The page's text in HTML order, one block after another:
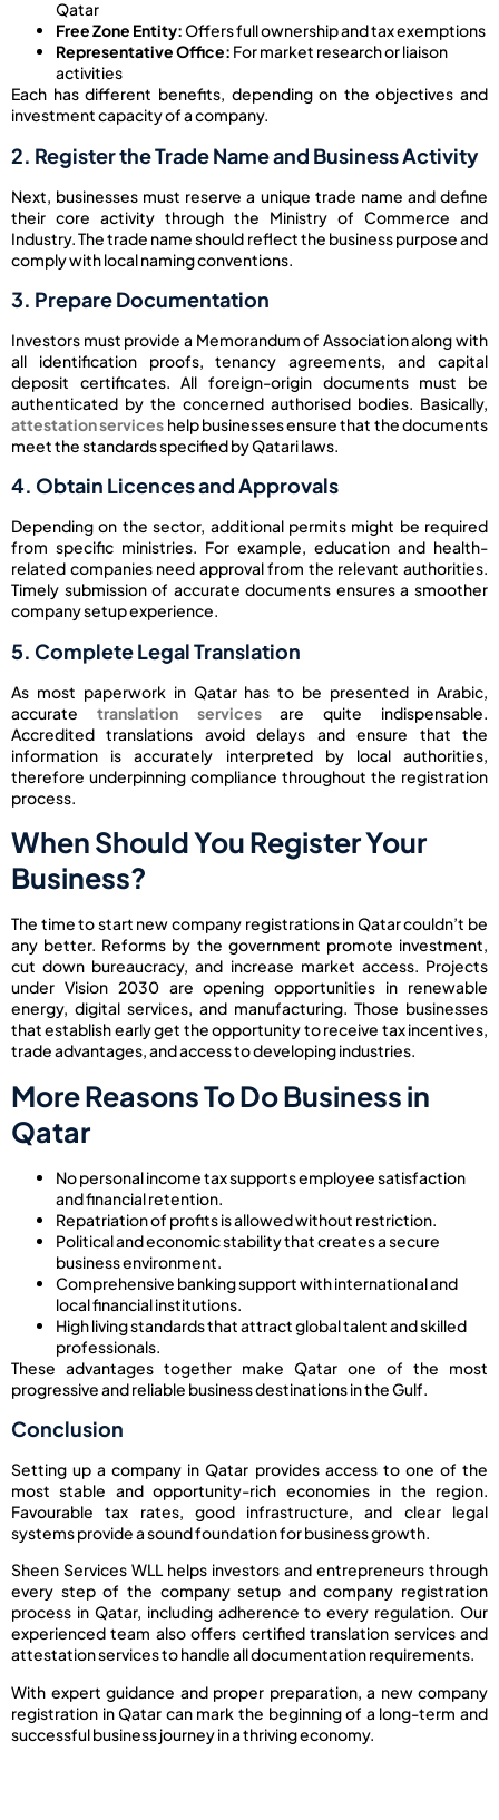
Qatar
Free Zone Entity:Offers full ownership and tax exemptions
Representative Office: For market research or liaison
activities
Each has different benefits, depending on the objectives and
investment capacity of a company.
2. Register the Trade Name and Business Activity
Next, businesses must reserve a unique trade name and define
their core activity through the Ministry of Commerce and
Industry. The trade name should reflect the business purpose and
comply with local naming conventions.
3. Prepare Documentation
Investors must provide a Memorandum of Association along with
all identification proofs, tenancy agreements, and capital
deposit certificates. All foreign-origin documents must be
authenticated by the concerned authorised bodies. Basically,
attestation services help businesses ensure that the documents
meet the standards specified by Qatari laws.
4. Obtain Licences and Approvals
Depending on the sector, additional permits might be required
from specific ministries. For example, education and health-
related companies need approval from the relevant authorities.
Timely submission of accurate documents ensures a smoother
company setup experience.
5. Complete Legal Translation
As most paperwork in Qatar has to be presented in Arabic,
accurate translation servicesare quite indispensable.
Accredited translations avoid delays and ensure that the
information is accurately interpreted by local authorities,
therefore underpinning compliance throughout the registration
process.
When Should You Register Your
Business?
The time to start new company registrations in Qatar couldn’t be
any better. Reforms by the government promote investment,
cut down bureaucracy, and increase market access. Projects
under Vision 2030 are opening opportunities in renewable
energy, digital services, and manufacturing. Those businesses
that establish early get the opportunity to receive tax incentives,
trade advantages, and access to developing industries.
More Reasons To Do Business in
Qatar
No personal income tax supports employee satisfaction
and financial retention.
Repatriation of profits is allowed without restriction.
Political and economic stability that creates a secure
business environment.
Comprehensive banking support with international and
local financial institutions.
High living standards that attract global talent and skilled
professionals.
These advantages together make Qatar one of the most
progressive and reliable business destinations in the Gulf.
Conclusion
Setting up a company in Qatar provides access to one of the
most stable and opportunity-rich economies in the region.
Favourable tax rates, good infrastructure, and clear legal
systems provide a sound foundation for business growth.
Sheen Services WLL helps investors and entrepreneurs through
every step of the company setup and company registration
process in Qatar, including adherence to every regulation. Our
experienced team also offers certified translation services and
attestation services to handle all documentation requirements.
With expert guidance and proper preparation, a new company
registration in Qatar can mark the beginning of a long-term and
successful business journey in a thriving economy.